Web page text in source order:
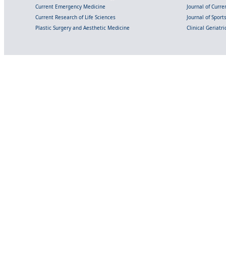
Current Emergency Medicine
Journal of
Current Research of Life Sciences
Journal of
Plastic Surgery and Aesthetic Medicine
Clinical